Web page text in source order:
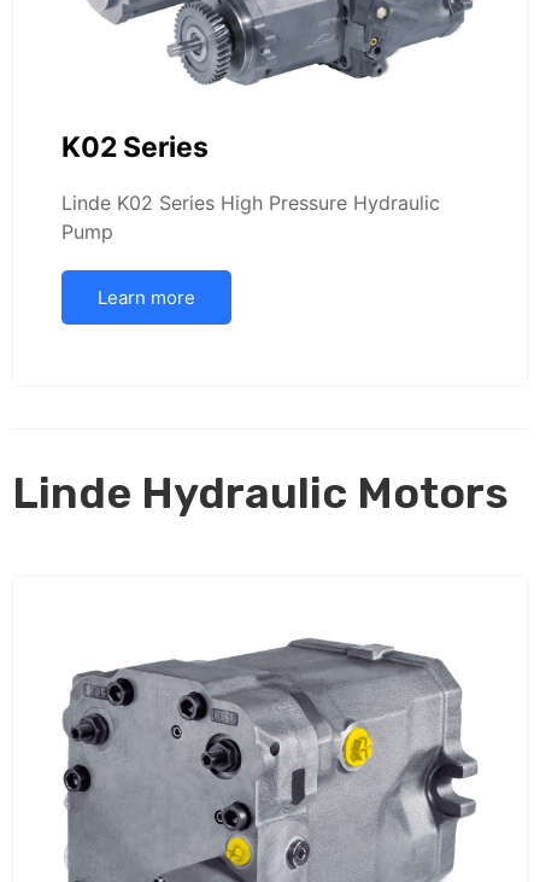
K02 Series
Linde K02 Series High Pressure Hydraulic
Pump
Learn more
Linde Hydraulic Motors